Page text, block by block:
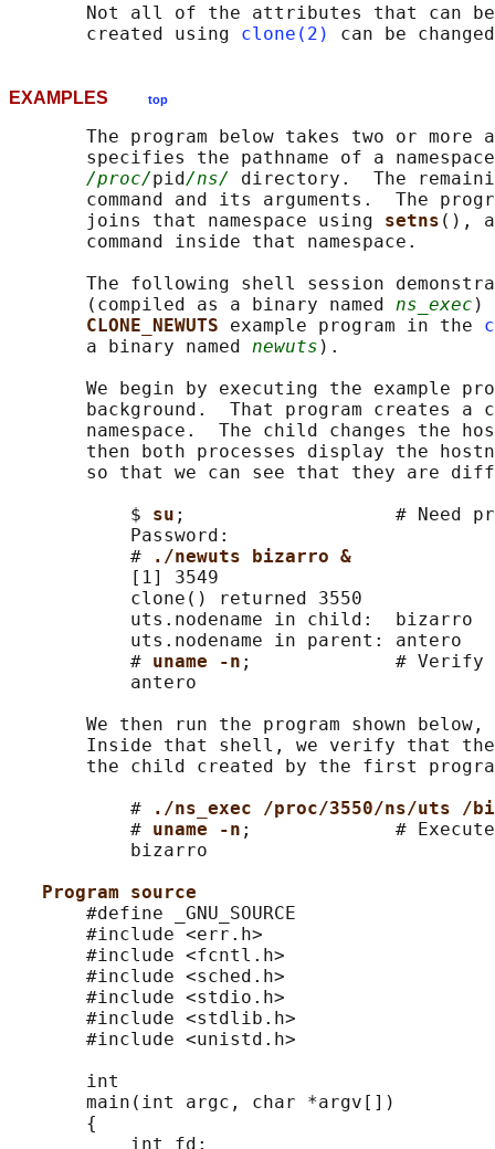
Not all of the attributes that can
       created using
clone(2) can be
EXAMPLES top
The program below takes two or more
specifies the pathname of a
/proc/pid/ns/
directory.  The
command and its arguments.  The
       joins that namespace using
setns (),
       command inside that namespace.
The following shell session
       (compiled as a binary named
ns_exec )
CLONE_NEWUTS example program in the
       a binary named
newuts ).
We begin by executing the example
background.  That program creates a
namespace.  The child changes the
then both processes display the
so that we can see that they are
           $
su ;                   # Need
           Password:
           #
./newuts bizarro &
           [1] 3549
           clone() returned 3550
           uts.nodename in child:  bizarro
           uts.nodename in parent: antero
           #
uname -n ;             # Verify
           antero
We then run the program shown
Inside that shell, we verify that
the child created by the first
           #
./ns_exec /proc/3550/ns/uts /
           #
uname -n ;             #
           bizarro
Program source
       #define _GNU_SOURCE
       #include <err.h>
       #include <fcntl.h>
       #include <sched.h>
       #include <stdio.h>
       #include <stdlib.h>
       #include <unistd.h>
       int
       main(int argc, char *argv[])
       {
           int fd;